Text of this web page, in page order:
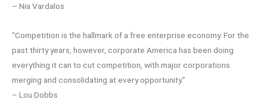
– Nia Vardalos
“Competition is the hallmark of a free enterprise economy. For the
past thirty years, however, corporate America has been doing
everything it can to cut competition, with major corporations
merging and consolidating at every opportunity.”
– Lou Dobbs